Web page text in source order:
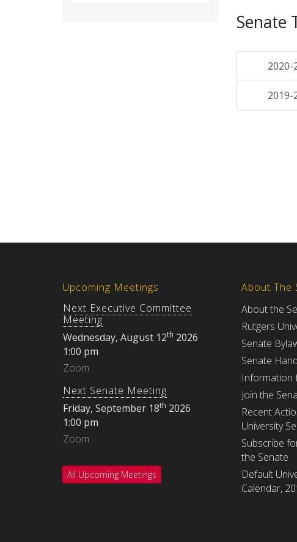
Senate
2020-
2019-
Upcoming Meetings
Next Executive Committee
Meeting
Wednesday, August 12th 2026
1:00 pm
Zoom
Next Senate Meeting
Friday, September 18th 2026
1:00 pm
Zoom
All Upcoming Meetings
About The
About the
Rutgers
Senate
Senate
Information
Join the
Recent
University
Subscribe
the Senate
Default
Calendar,